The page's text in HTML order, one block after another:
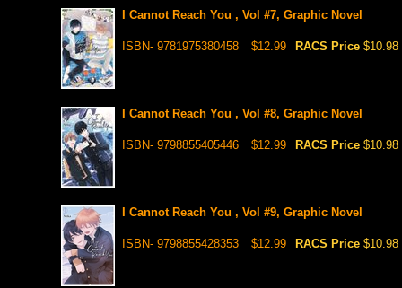
I Cannot Reach You , Vol #7, Graphic Novel
ISBN- 9781975380458 $12.99 RACS Price $10.98
I Cannot Reach You , Vol #8, Graphic Novel
ISBN- 9798855405446 $12.99 RACS Price $10.98
I Cannot Reach You , Vol #9, Graphic Novel
ISBN- 9798855428353 $12.99 RACS Price $10.98